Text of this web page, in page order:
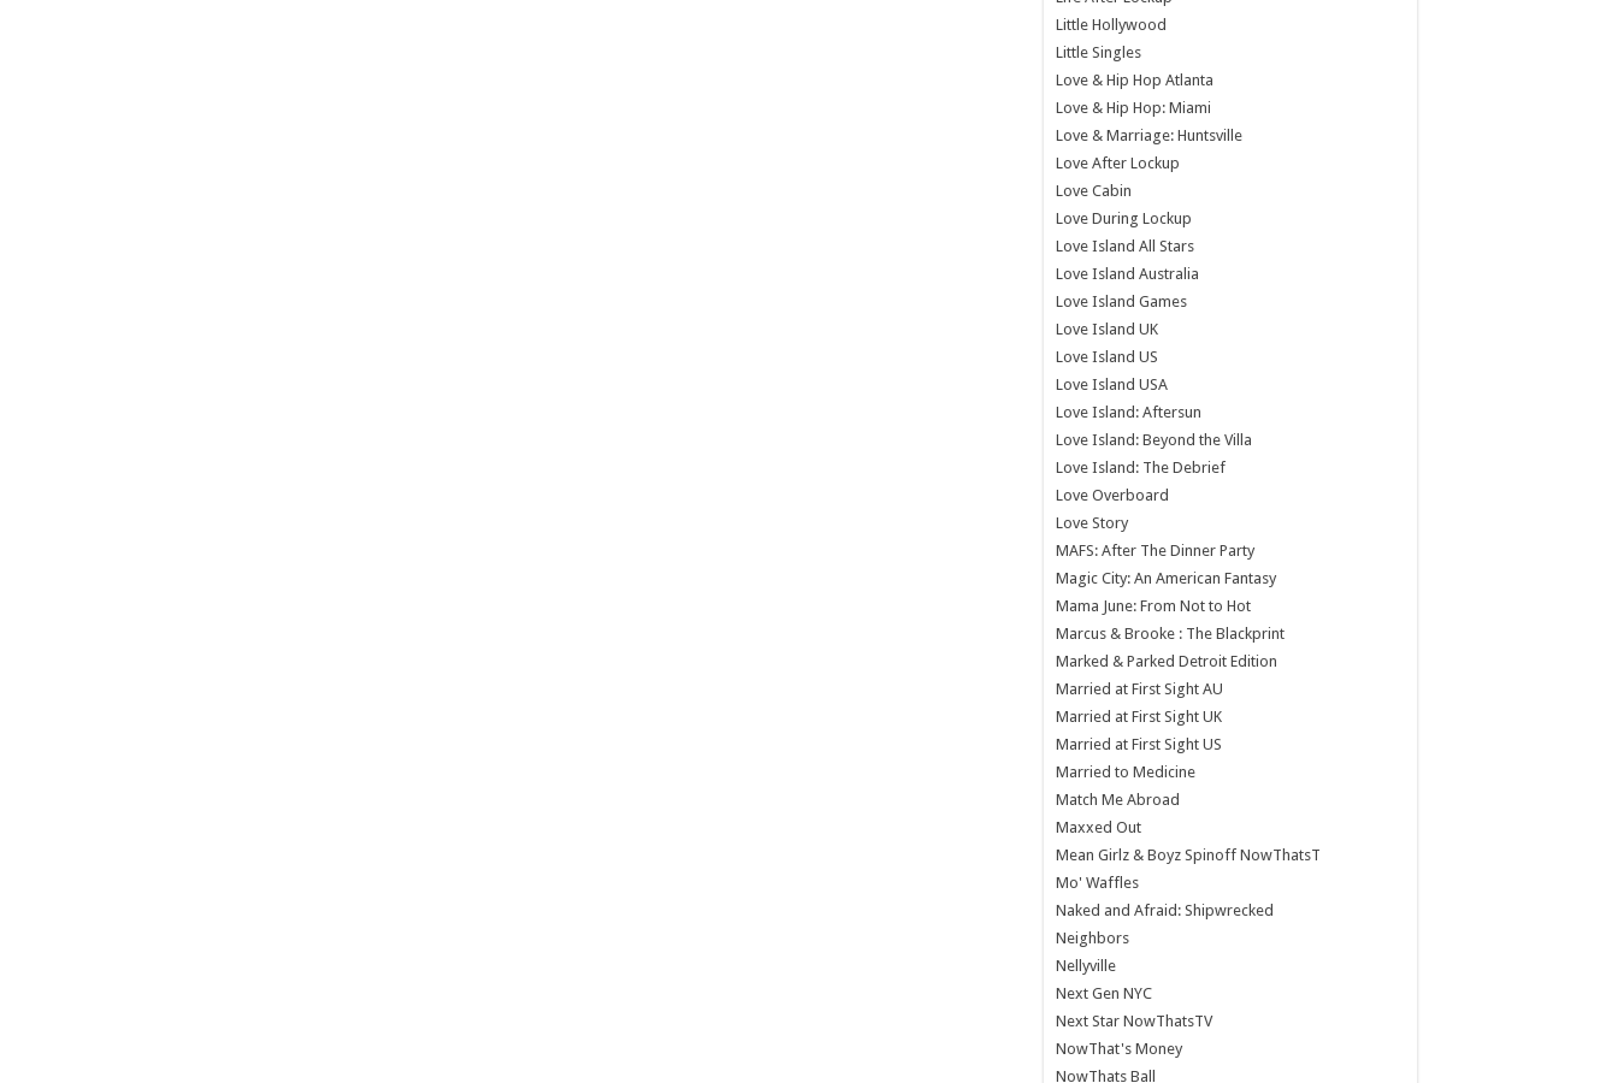
Little Hollywood
Little Singles
Love & Hip Hop Atlanta
Love & Hip Hop: Miami
Love & Marriage: Huntsville
Love After Lockup
Love Cabin
Love During Lockup
Love Island All Stars
Love Island Australia
Love Island Games
Love Island UK
Love Island US
Love Island USA
Love Island: Aftersun
Love Island: Beyond the Villa
Love Island: The Debrief
Love Overboard
Love Story
MAFS: After The Dinner Party
Magic City: An American Fantasy
Mama June: From Not to Hot
Marcus & Brooke : The Blackprint
Marked & Parked Detroit Edition
Married at First Sight AU
Married at First Sight UK
Married at First Sight US
Married to Medicine
Match Me Abroad
Maxxed Out
Mean Girlz & Boyz Spinoff NowThatsT
Mo' Waffles
Naked and Afraid: Shipwrecked
Neighbors
Nellyville
Next Gen NYC
Next Star NowThatsTV
NowThat's Money
NowThats Ball